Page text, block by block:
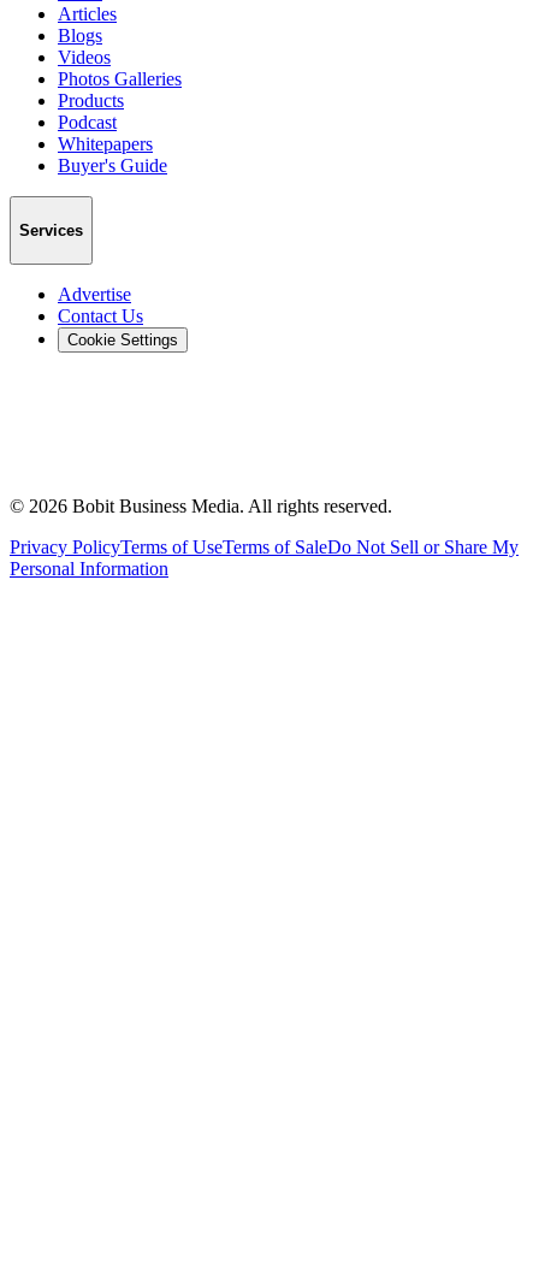
Articles
Blogs
Videos
Photos Galleries
Products
Podcast
Whitepapers
Buyer's Guide
Services
Advertise
Contact Us
Cookie Settings
© 2026 Bobit Business Media. All rights reserved.
Privacy PolicyTerms of UseTerms of SaleDo Not Sell or Share My
Personal Information